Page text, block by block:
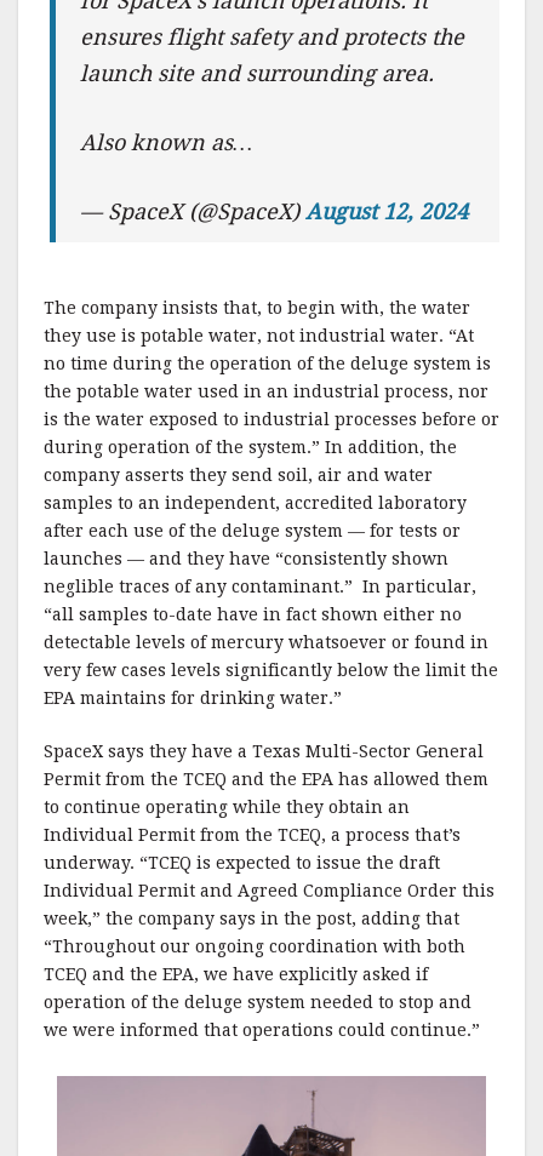
ensures flight safety and protects the
launch site and surrounding area.
Also known as…
— SpaceX (@SpaceX)August 12, 2024
The company insists that, to begin with, the water
they use is potable water, not industrial water. “At
no time during the operation of the deluge system is
the potable water used in an industrial process, nor
is the water exposed to industrial processes before or
during operation of the system.” In addition, the
company asserts they send soil, air and water
samples to an independent, accredited laboratory
after each use of the deluge system — for tests or
launches — and they have “consistently shown
neglible traces of any contaminant.” In particular,
“all samples to-date have in fact shown either no
detectable levels of mercury whatsoever or found in
very few cases levels significantly below the limit the
EPA maintains for drinking water.”
SpaceX says they have a Texas Multi-Sector General
Permit from the TCEQ and the EPA has allowed them
to continue operating while they obtain an
Individual Permit from the TCEQ, a process that’s
underway. “TCEQ is expected to issue the draft
Individual Permit and Agreed Compliance Order this
week,” the company says in the post, adding that
“Throughout our ongoing coordination with both
TCEQ and the EPA, we have explicitly asked if
operation of the deluge system needed to stop and
we were informed that operations could continue.”